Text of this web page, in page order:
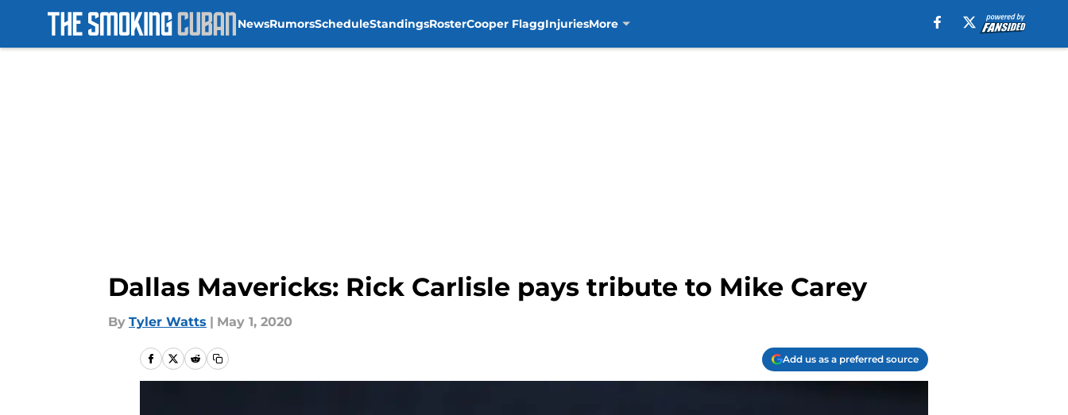
NewsRumorsScheduleStandingsRosterCooper FlaggInjuriesMore
Dallas Mavericks: Rick Carlisle pays tribute to Mike Carey
By Tyler Watts | May 1, 2020
Add us as a preferred source